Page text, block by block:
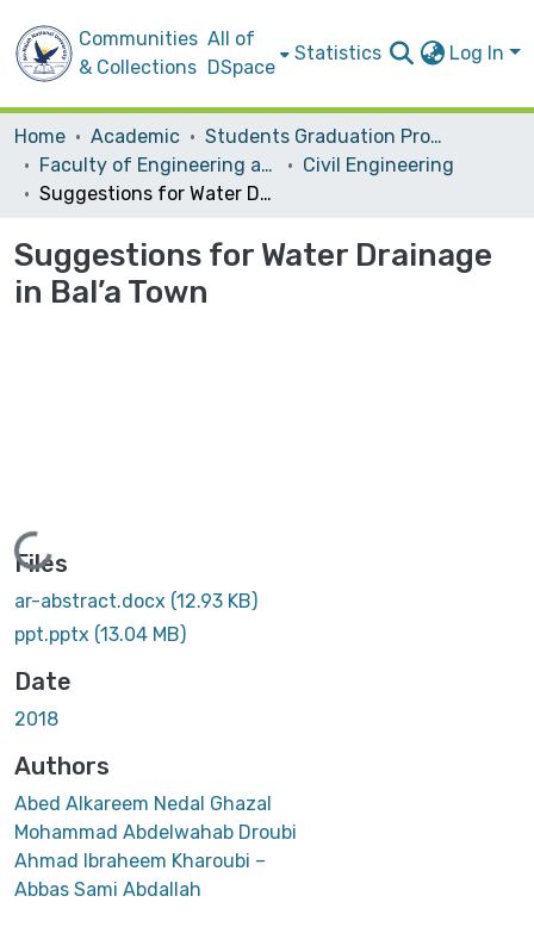
Communities
& Collections
All of
DSpace
Statistics Log In
Home Academic
Students Graduation Projects
Faculty of Engineering and Information Technology
Civil Engineering
Suggestions for Water Drainage in Bal’a Town
Suggestions for Water Drainage
in Bal’a Town
Loading...
Files
ar-abstract.docx (12.93 KB)
ppt.pptx (13.04 MB)
Date
2018
Authors
Abed Alkareem Nedal Ghazal
Mohammad Abdelwahab Droubi
Ahmad Ibraheem Kharoubi –
Abbas Sami Abdallah